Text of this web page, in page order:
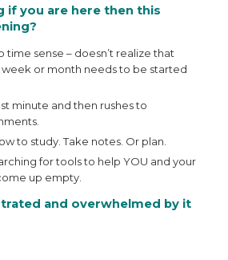
if you are here then this
time sense – doesn’t realize that
or month needs to be started
minute and then rushes to
to study. Take notes. Or plan.
for tools to help YOU and your
up empty.
and overwhelmed by it